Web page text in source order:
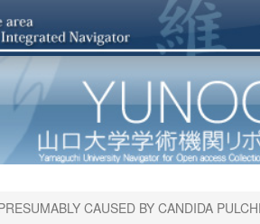
CAUSED BY CANDIDA